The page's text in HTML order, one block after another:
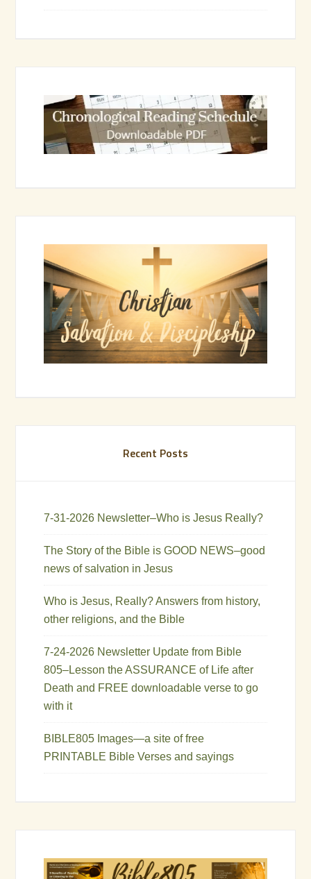
Recent Posts
7-31-2026 Newsletter–Who is Jesus Really?
The Story of the Bible is GOOD NEWS–good
news of salvation in Jesus
Who is Jesus, Really? Answers from history,
other religions, and the Bible
7-24-2026 Newsletter Update from Bible
805–Lesson the ASSURANCE of Life after
Death and FREE downloadable verse to go
with it
BIBLE805 Images—a site of free
PRINTABLE Bible Verses and sayings